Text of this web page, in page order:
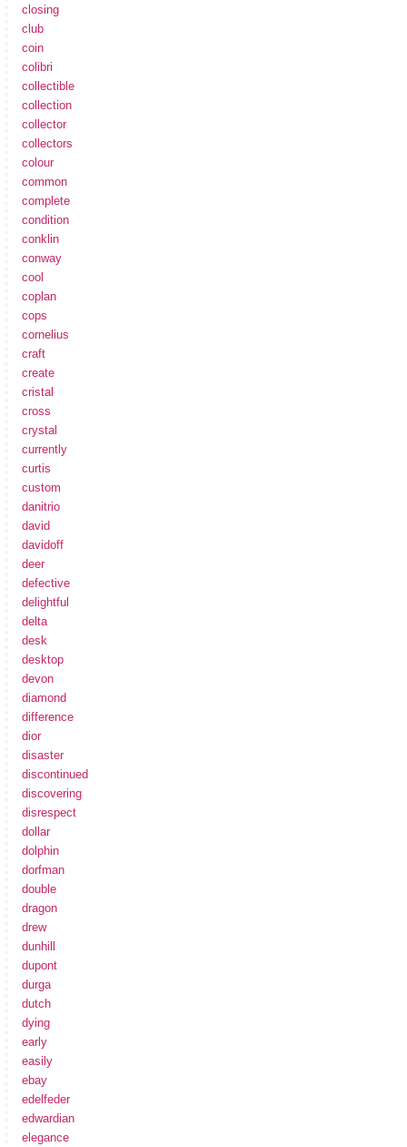
closing
club
coin
colibri
collectible
collection
collector
collectors
colour
common
complete
condition
conklin
conway
cool
coplan
cops
cornelius
craft
create
cristal
cross
crystal
currently
curtis
custom
danitrio
david
davidoff
deer
defective
delightful
delta
desk
desktop
devon
diamond
difference
dior
disaster
discontinued
discovering
disrespect
dollar
dolphin
dorfman
double
dragon
drew
dunhill
dupont
durga
dutch
dying
early
easily
ebay
edelfeder
edwardian
elegance